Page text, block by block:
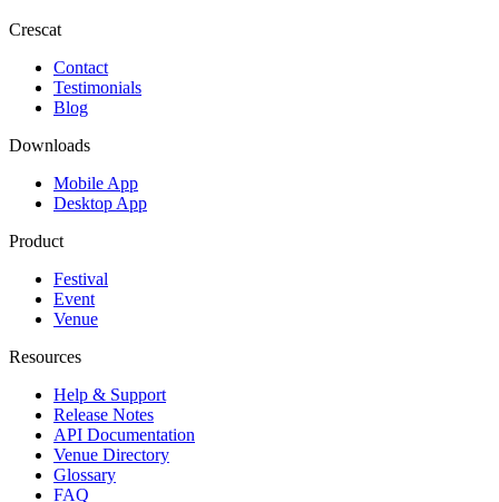
Crescat
Contact
Testimonials
Blog
Downloads
Mobile App
Desktop App
Product
Festival
Event
Venue
Resources
Help & Support
Release Notes
API Documentation
Venue Directory
Glossary
FAQ